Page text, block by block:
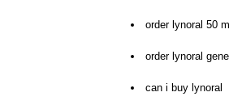
order lynoral 50
order lynoral
can i buy lynoral